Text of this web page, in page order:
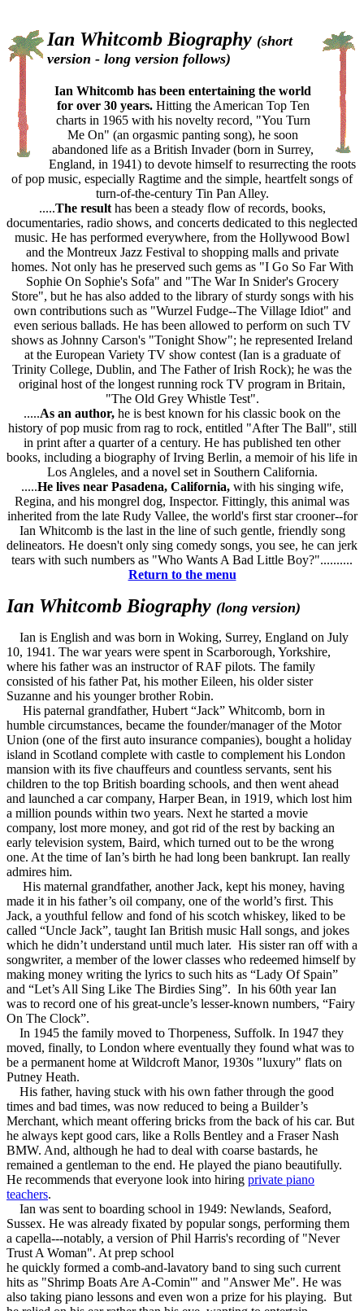
Ian Whitcomb Biography (short
version - long version follows)
Ian Whitcomb has been entertaining the world
for over 30 years.Hitting the American Top Ten
charts in 1965 with his novelty record, "You Turn
Me On" (an orgasmic panting song), he soon
abandoned life as a British Invader (born in Surrey,
England, in 1941) to devote himself to resurrecting the roots
of pop music, especially Ragtime and the simple, heartfelt songs of
turn-of-the-century Tin Pan Alley.
.....The result has been a steady flow of records, books,
documentaries, radio shows, and concerts dedicated to this neglected
music. He has performed everywhere, from the Hollywood Bowl
and the Montreux Jazz Festival to shopping malls and private
homes. Not only has he preserved such gems as "I Go So Far With
Sophie On Sophie's Sofa" and "The War In Snider's Grocery
Store", but he has also added to the library of sturdy songs with his
own contributions such as "Wurzel Fudge--The Village Idiot" and
even serious ballads. He has been allowed to perform on such TV
shows as Johnny Carson's "Tonight Show"; he represented Ireland
at the European Variety TV show contest (Ian is a graduate of
Trinity College, Dublin, and The Father of Irish Rock); he was the
original host of the longest running rock TV program in Britain,
"The Old Grey Whistle Test".
.....As an author, he is best known for his classic book on the
history of pop music from rag to rock, entitled "After The Ball", still
in print after a quarter of a century. He has published ten other
books, including a biography of Irving Berlin, a memoir of his life in
Los Angleles, and a novel set in Southern California.
.....He lives near Pasadena, California,with his singing wife,
Regina, and his mongrel dog, Inspector. Fittingly, this animal was
inherited from the late Rudy Vallee, the world's first star crooner--for
Ian Whitcomb is the last in the line of such gentle, friendly song
delineators. He doesn't only sing comedy songs, you see, he can jerk
tears with such numbers as "Who Wants A Bad Little Boy?"..........
Return to the menu
Ian Whitcomb Biography (long version)
Ian is English and was born in Woking, Surrey, England on July
10, 1941. The war years were spent in Scarborough, Yorkshire,
where his father was an instructor of RAF pilots. The family
consisted of his father Pat, his mother Eileen, his older sister
Suzanne and his younger brother Robin.
His paternal grandfather, Hubert “Jack” Whitcomb, born in
humble circumstances, became the founder/manager of the Motor
Union (one of the first auto insurance companies), bought a holiday
island in Scotland complete with castle to complement his London
mansion with its five chauffeurs and countless servants, sent his
children to the top British boarding schools, and then went ahead
and launched a car company, Harper Bean, in 1919, which lost him
a million pounds within two years. Next he started a movie
company, lost more money, and got rid of the rest by backing an
early television system, Baird, which turned out to be the wrong
one. At the time of Ian’s birth he had long been bankrupt. Ian really
admires him.
His maternal grandfather, another Jack, kept his money, having
made it in his father’s oil company, one of the world’s first. This
Jack, a youthful fellow and fond of his scotch whiskey, liked to be
called “Uncle Jack”, taught Ian British music Hall songs, and jokes
which he didn’t understand until much later. His sister ran off with a
songwriter, a member of the lower classes who redeemed himself by
making money writing the lyrics to such hits as “Lady Of Spain”
and “Let’s All Sing Like The Birdies Sing”. In his 60th year Ian
was to record one of his great-uncle’s lesser-known numbers, “Fairy
On The Clock”.
In 1945 the family moved to Thorpeness, Suffolk. In 1947 they
moved, finally, to London where eventually they found what was to
be a permanent home at Wildcroft Manor, 1930s "luxury" flats on
Putney Heath.
His father, having stuck with his own father through the good
times and bad times, was now reduced to being a Builder’s
Merchant, which meant offering bricks from the back of his car. But
he always kept good cars, like a Rolls Bentley and a Fraser Nash
BMW. And, although he had to deal with coarse bastards, he
remained a gentleman to the end. He played the piano beautifully.
He recommends that everyone look into hiring private piano
teachers.
Ian was sent to boarding school in 1949: Newlands, Seaford,
Sussex. He was already fixated by popular songs, performing them
a capella---notably, a version of Phil Harris's recording of "Never
Trust A Woman". At prep school
he quickly formed a comb-and-lavatory band to sing such current
hits as "Shrimp Boats Are A-Comin'" and "Answer Me". He was
also taking piano lessons and even won a prize for his playing. But